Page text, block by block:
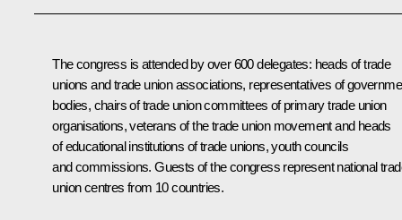
The congress is attended by over 600 delegates: heads of trade
unions and trade union associations, representatives of
bodies, chairs of trade union committees of primary trade union
organisations, veterans of the trade union movement and heads
of educational institutions of trade unions, youth councils
and commissions. Guests of the congress represent national
union centres from 10 countries.